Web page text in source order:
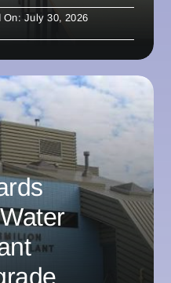
On: July 30, 2026